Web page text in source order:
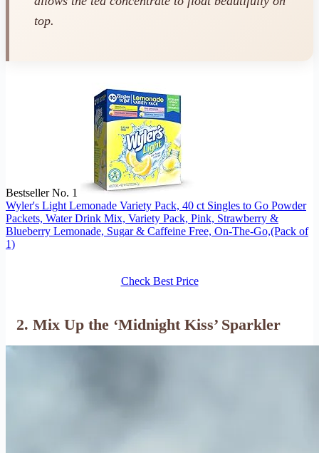
top.
Bestseller No. 1
Wyler's Light Lemonade Variety Pack, 40 ct Singles to Go Powder
Packets, Water Drink Mix, Variety Pack, Pink, Strawberry &
Blueberry Lemonade, Sugar & Caffeine Free, On-The-Go,(Pack of
1)
Check Best Price
2. Mix Up the ‘Midnight Kiss’ Sparkler